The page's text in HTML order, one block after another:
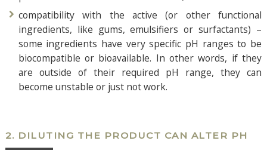
compatibility with the active (or other functional
ingredients, like gums, emulsifiers or surfactants) –
some ingredients have very specific pH ranges to be
biocompatible or bioavailable. In other words, if they
are outside of their required pH range, they can
become unstable or just not work.
2. DILUTING THE PRODUCT CAN ALTER PH